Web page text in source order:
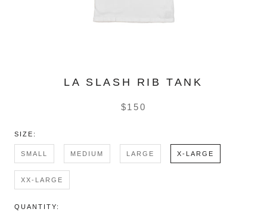
LA SLASH RIB TANK
$150
SIZE:
SMALL MEDIUM LARGE X-LARGE
XX-LARGE
QUANTITY: